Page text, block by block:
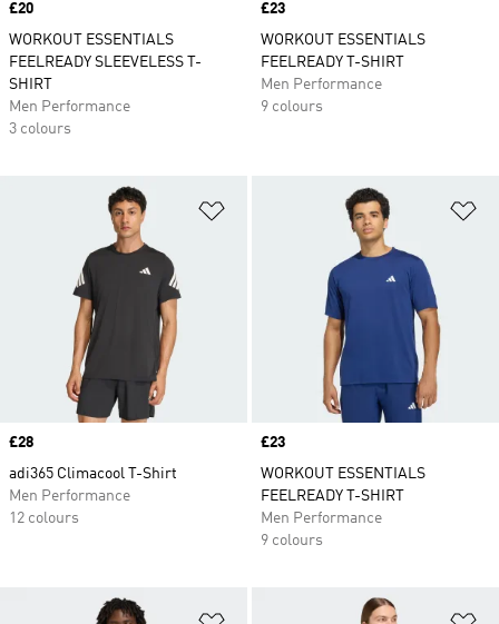
Price
£20
WORKOUT ESSENTIALS
FEELREADY SLEEVELESS T-
SHIRT
Men Performance
3 colours
Price
£23
WORKOUT ESSENTIALS
FEELREADY T-SHIRT
Men Performance
9 colours
Add to Wishlist
Price
£28
adi365 Climacool T-Shirt
Men Performance
12 colours
Price
£23
WORKOUT ESSENTIALS
FEELREADY T-SHIRT
Men Performance
9 colours